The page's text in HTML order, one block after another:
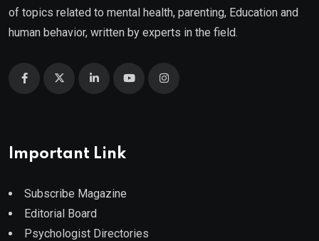
of topics related to mental health, parenting, Education and
human behavior, written by experts in the field.
Important Link
Subscribe Magazine
Editorial Board
Psychologist Directories